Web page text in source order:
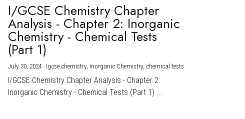
I/GCSE Chemistry Chapter
Analysis - Chapter 2: Inorganic
Chemistry - Chemical Tests
(Part 1)
July 30, 2024 · igcse chemistry, Inorganic Chemistry, chemical tests
I/GCSE Chemistry Chapter Analysis - Chapter 2:
Inorganic Chemistry - Chemical Tests (Part 1) ...